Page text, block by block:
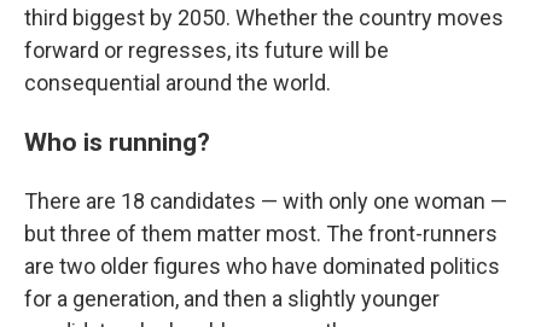
third biggest by 2050. Whether the country moves
forward or regresses, its future will be
consequential around the world.
Who is running?
There are 18 candidates — with only one woman —
but three of them matter most. The front-runners
are two older figures who have dominated politics
for a generation, and then a slightly younger